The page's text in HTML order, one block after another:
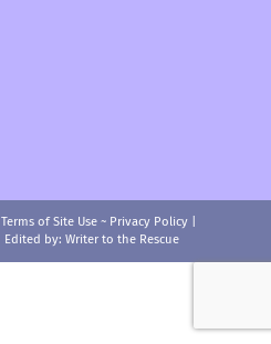
Terms of Site Use ~ Privacy Policy
| Edited by: Writer to the Rescue